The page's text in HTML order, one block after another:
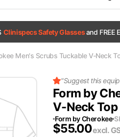
Clinispecs Safety Glassesand FREE
Men's Scrubs Tuckable V-Neck
"Suggest this
Form by
V-Neck
Form by Cherokee
$55.00excl.